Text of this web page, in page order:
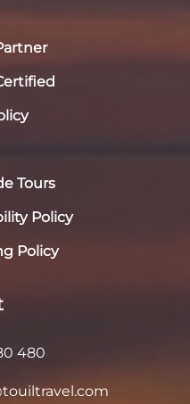
Tours
Policy
Policy
480